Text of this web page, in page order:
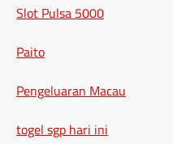
Slot Pulsa 5000
Paito
Pengeluaran Macau
togel sgp hari ini